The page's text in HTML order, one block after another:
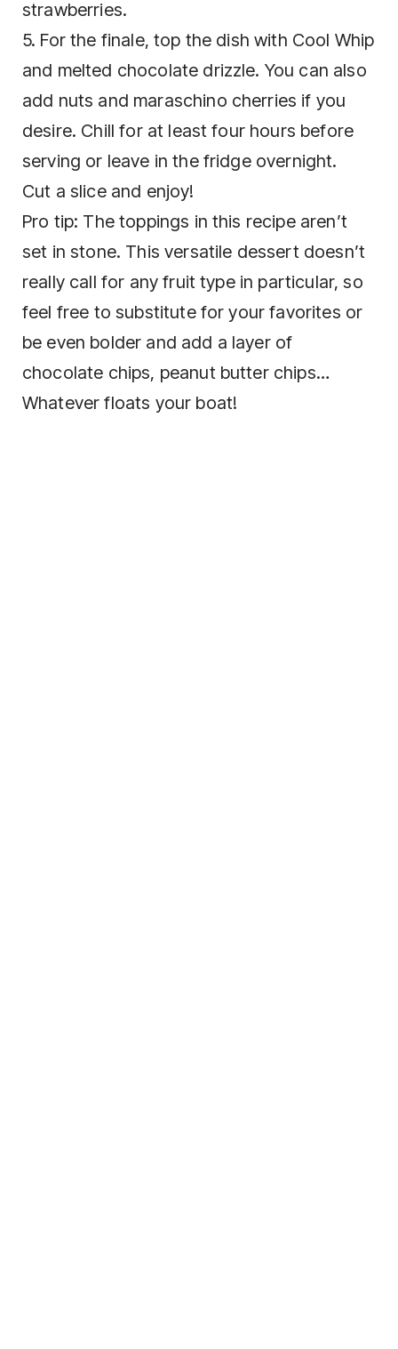
strawberries.
5. For the finale, top the dish with Cool Whip
and melted chocolate drizzle. You can also
add nuts and maraschino cherries if you
desire. Chill for at least four hours before
serving or leave in the fridge overnight.
Cut a slice and enjoy!
Pro tip: The toppings in this recipe aren’t
set in stone. This versatile dessert doesn’t
really call for any fruit type in particular, so
feel free to substitute for your favorites or
be even bolder and add a layer of
chocolate chips, peanut butter chips…
Whatever floats your boat!